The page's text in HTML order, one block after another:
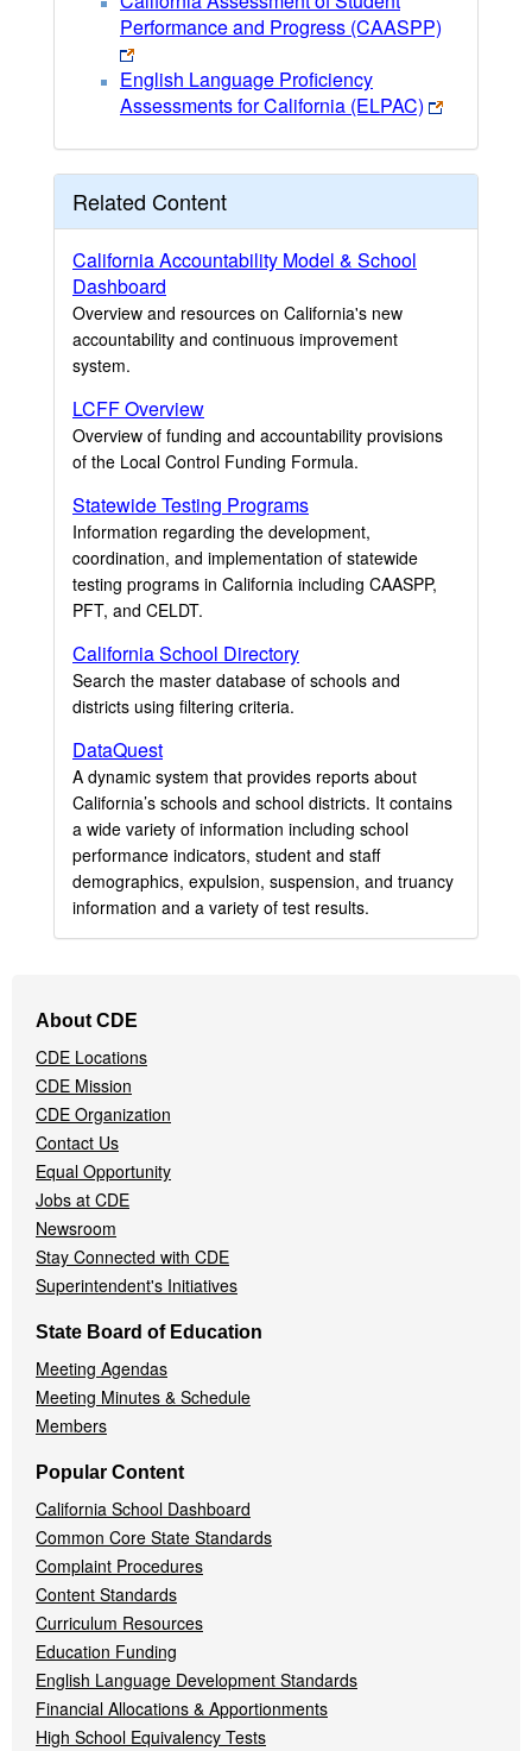
Performance and Progress (CAASPP)
English Language Proficiency
Assessments for California (ELPAC)
Related Content
California Accountability Model & School
Dashboard
Overview and resources on California's new
accountability and continuous improvement
system.
LCFF Overview
Overview of funding and accountability provisions
of the Local Control Funding Formula.
Statewide Testing Programs
Information regarding the development,
coordination, and implementation of statewide
testing programs in California including CAASPP,
PFT, and CELDT.
California School Directory
Search the master database of schools and
districts using filtering criteria.
DataQuest
A dynamic system that provides reports about
California’s schools and school districts. It contains
a wide variety of information including school
performance indicators, student and staff
demographics, expulsion, suspension, and truancy
information and a variety of test results.
Navigation
Menu
About CDE
CDE Locations
CDE Mission
CDE Organization
Contact Us
Equal Opportunity
Jobs at CDE
Newsroom
Stay Connected with CDE
Superintendent's Initiatives
State Board of Education
Meeting Agendas
Meeting Minutes & Schedule
Members
Popular Content
California School Dashboard
Common Core State Standards
Complaint Procedures
Content Standards
Curriculum Resources
Education Funding
English Language Development Standards
Financial Allocations & Apportionments
High School Equivalency Tests